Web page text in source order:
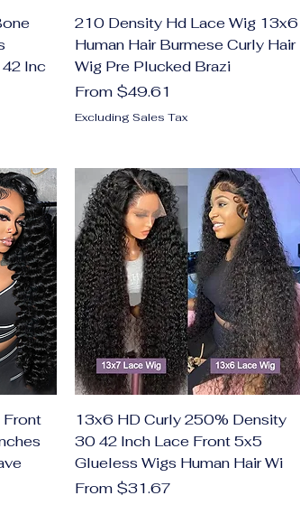
Inc
210 Density Hd Lace Wig 13x6
Human Hair Burmese Curly Hair
Wig Pre Plucked Brazi
From $49.61
Sale Price
Excluding Sales Tax
13x6 HD Curly 250% Density
30 42 Inch Lace Front 5x5
Glueless Wigs Human Hair Wi
From $31.67
Sale Price